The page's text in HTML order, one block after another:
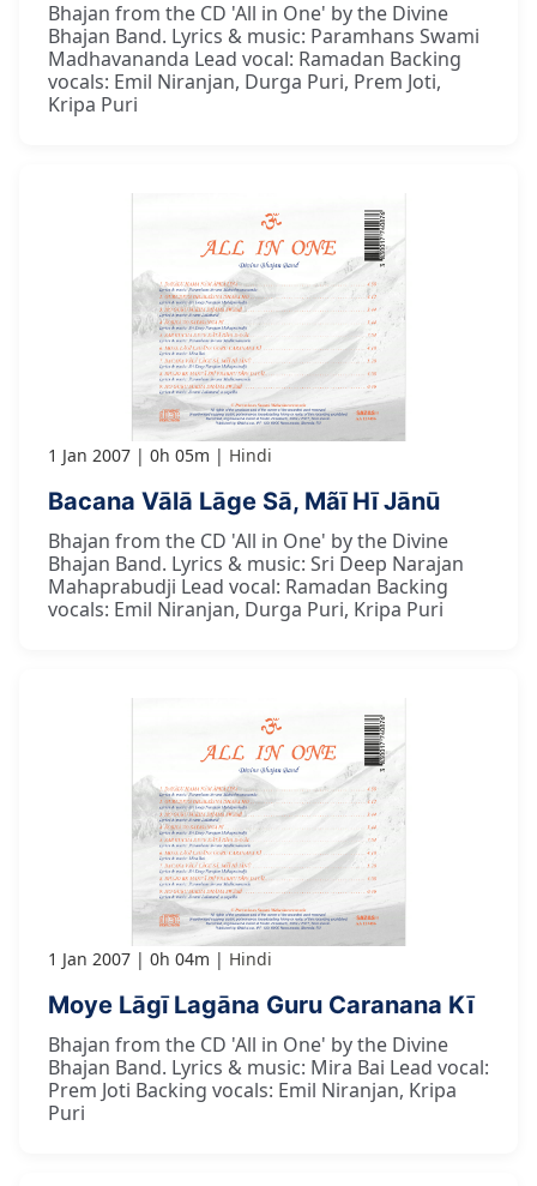
Bhajan from the CD 'All in One' by the Divine
Bhajan Band. Lyrics & music: Paramhans Swami
Madhavananda Lead vocal: Ramadan Backing
vocals: Emil Niranjan, Durga Puri, Prem Joti,
Kripa Puri
1 Jan 2007 0h 05m Hindi
Bacana Vālā Lāge Sā, Mãī Hī Jānū
Bhajan from the CD 'All in One' by the Divine
Bhajan Band. Lyrics & music: Sri Deep Narajan
Mahaprabudji Lead vocal: Ramadan Backing
vocals: Emil Niranjan, Durga Puri, Kripa Puri
1 Jan 2007 0h 04m Hindi
Moye Lāgī Lagāna Guru Caranana Kī
Bhajan from the CD 'All in One' by the Divine
Bhajan Band. Lyrics & music: Mira Bai Lead vocal:
Prem Joti Backing vocals: Emil Niranjan, Kripa
Puri